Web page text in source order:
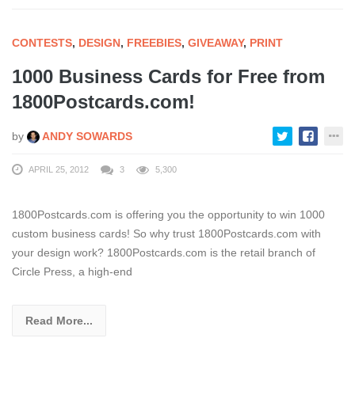
CONTESTS, DESIGN, FREEBIES, GIVEAWAY, PRINT
1000 Business Cards for Free from
1800Postcards.com!
by ANDY SOWARDS
APRIL 25, 2012 3 5,300
1800Postcards.com is offering you the opportunity to win 1000
custom business cards! So why trust 1800Postcards.com with
your design work? 1800Postcards.com is the retail branch of
Circle Press, a high-end
Read More...